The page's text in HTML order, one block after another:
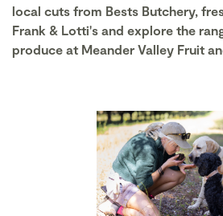
local cuts from Bests Butchery,
Frank & Lotti's and explore the
produce at Meander Valley Fruit